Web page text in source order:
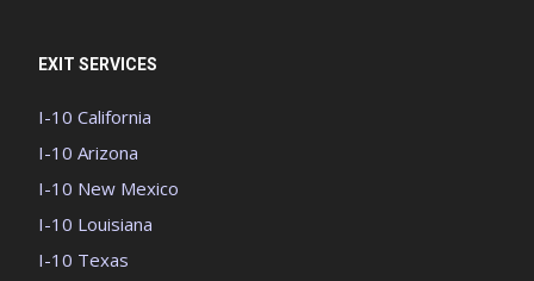
EXIT SERVICES
I-10 California
I-10 Arizona
I-10 New Mexico
I-10 Louisiana
I-10 Texas